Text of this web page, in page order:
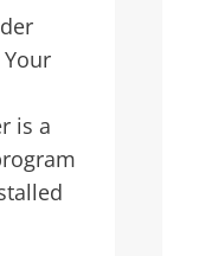
is a